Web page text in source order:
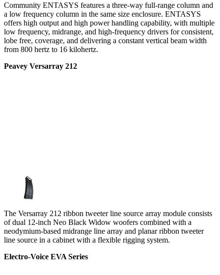
Community ENTASYS features a three-way full-range column and
a low frequency column in the same size enclosure. ENTASYS
offers high output and high power handling capability, with multiple
low frequency, midrange, and high-frequency drivers for consistent,
lobe free, coverage, and delivering a constant vertical beam width
from 800 hertz to 16 kilohertz.
Peavey Versarray 212
The Versarray 212 ribbon tweeter line source array module consists
of dual 12-inch Neo Black Widow woofers combined with a
neodymium-based midrange line array and planar ribbon tweeter
line source in a cabinet with a flexible rigging system.
Electro-Voice EVA Series